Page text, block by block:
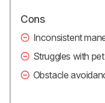
Cons
Inconsistent
Struggles with
Obstacle